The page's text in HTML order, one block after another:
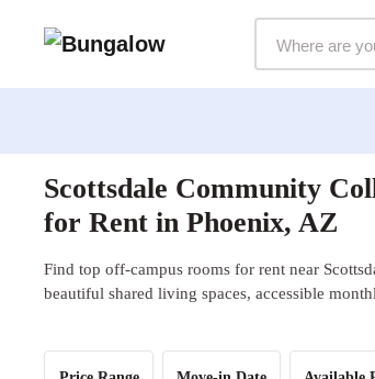
Scottsdale Community
for Rent in Phoenix, AZ
Find top off-campus rooms for rent near
beautiful shared living spaces, accessible